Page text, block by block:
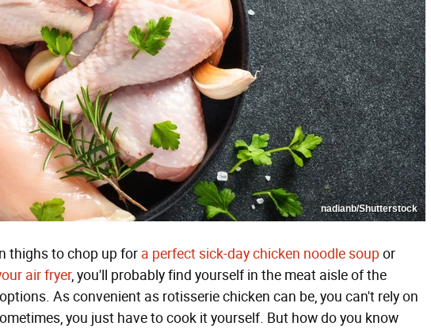
nadianb/Shutterstock
thighs to chop up for a perfect sick-day chicken noodle soup or
air fryer, you'll probably find yourself in the meat aisle of the
As convenient as rotisserie chicken can be, you can't rely on
you just have to cook it yourself. But how do you know